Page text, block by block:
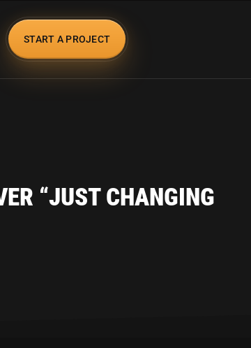
START A PROJECT
“JUST CHANGING